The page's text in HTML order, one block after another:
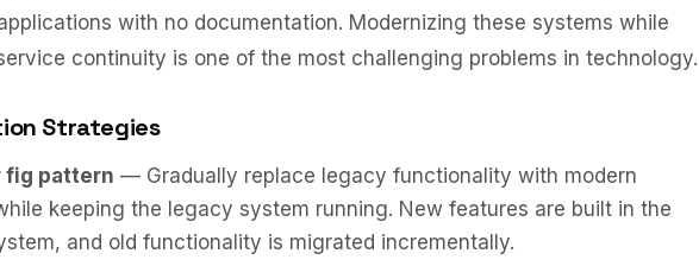
with no documentation. Modernizing these systems while
continuity is one of the most challenging problems in technology.
Strategies
fig pattern — Gradually replace legacy functionality with modern
keeping the legacy system running. New features are built in the
and old functionality is migrated incrementally.